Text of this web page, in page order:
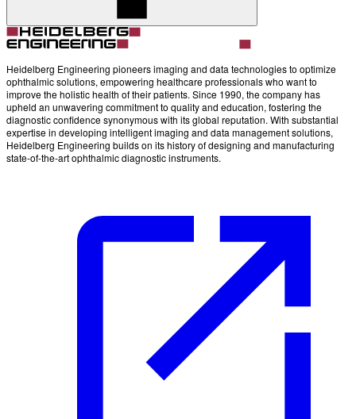
Heidelberg Engineering pioneers imaging and data technologies to optimize
ophthalmic solutions, empowering healthcare professionals who want to
improve the holistic health of their patients. Since 1990, the company has
upheld an unwavering commitment to quality and education, fostering the
diagnostic confidence synonymous with its global reputation. With substantial
expertise in developing intelligent imaging and data management solutions,
Heidelberg Engineering builds on its history of designing and manufacturing
state-of-the-art ophthalmic diagnostic instruments.